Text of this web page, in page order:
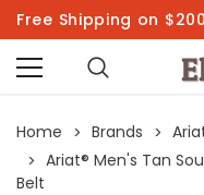
Free Shipping on
Home Brands
Ariat® Men's Tan
Belt